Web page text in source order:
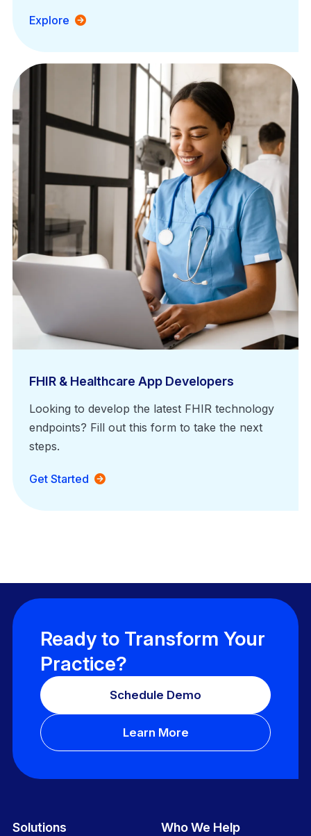
Explore
FHIR & Healthcare App Developers
Looking to develop the latest FHIR technology
endpoints? Fill out this form to take the next
steps.
Get Started
Ready to Transform Your
Practice?
Schedule Demo
Learn More
Solutions Who We Help